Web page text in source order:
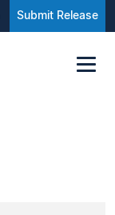
Submit Release